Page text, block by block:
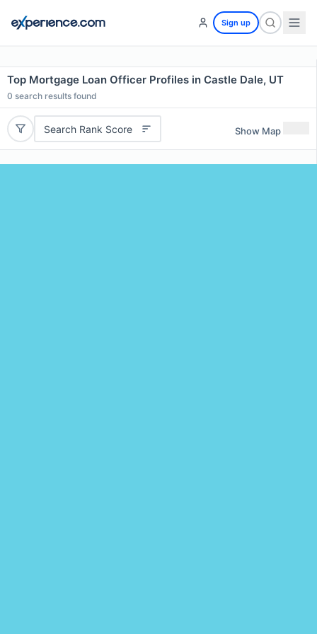
Sign up
Top Mortgage Loan Officer Profiles in Castle Dale, UT
0 search results found
Search Rank Score Show Map